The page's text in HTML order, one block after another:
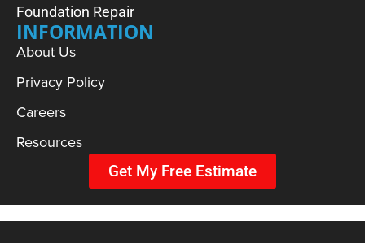
Foundation Repair
INFORMATION
About Us
Privacy Policy
Careers
Resources
Get My Free Estimate